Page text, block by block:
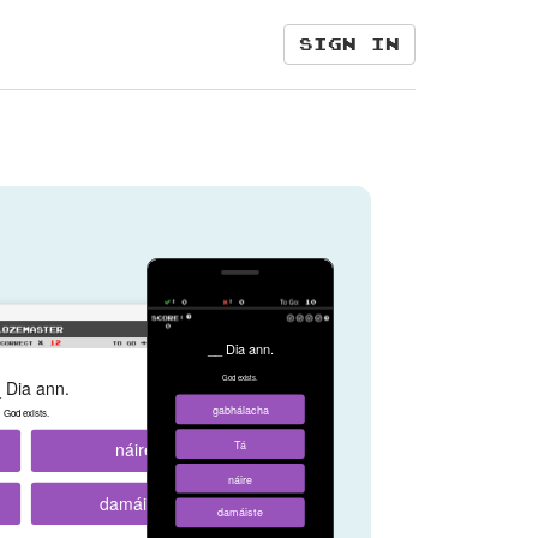
Sign in
Dia ann.
God exists.
náire
damáiste
__ Dia ann.
God exists.
gabhálacha
Tá
náire
damáiste